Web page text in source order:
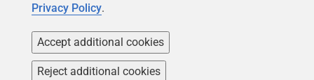
Privacy Policy.
Accept additional cookies
Reject additional cookies